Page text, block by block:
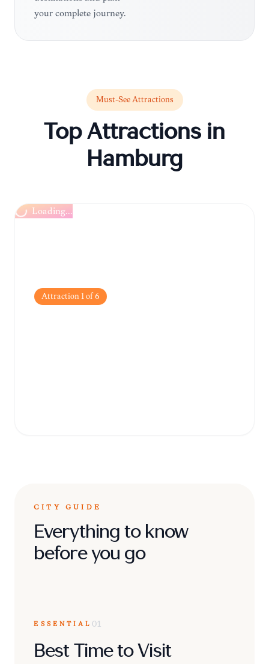
your complete journey.
Must-See Attractions
Top Attractions in
Hamburg
Loading...
Attraction1of6
CITY GUIDE
Everything to know
before you go
ESSENTIAL 01
Best Time to Visit